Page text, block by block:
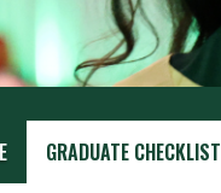
GRADUATE CHECKLIST